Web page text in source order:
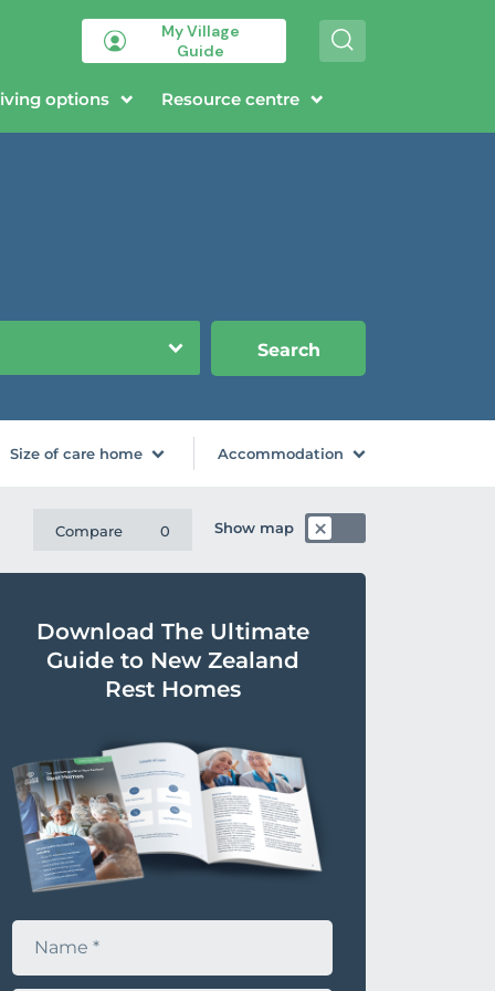
My Village
Guide
e
options Resource centre
Search
Size of care home Accommodation
Compare 0 Show map
Download The Ultimate
Guide to New Zealand
Rest Homes
N
e